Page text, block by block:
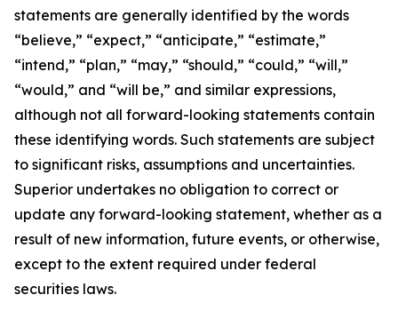
statements are generally identified by the words
“believe,” “expect,” “anticipate,” “estimate,”
“intend,” “plan,” “may,” “should,” “could,” “will,”
“would,” and “will be,” and similar expressions,
although not all forward-looking statements contain
these identifying words. Such statements are subject
to significant risks, assumptions and uncertainties.
Superior undertakes no obligation to correct or
update any forward-looking statement, whether as a
result of new information, future events, or otherwise,
except to the extent required under federal
securities laws.